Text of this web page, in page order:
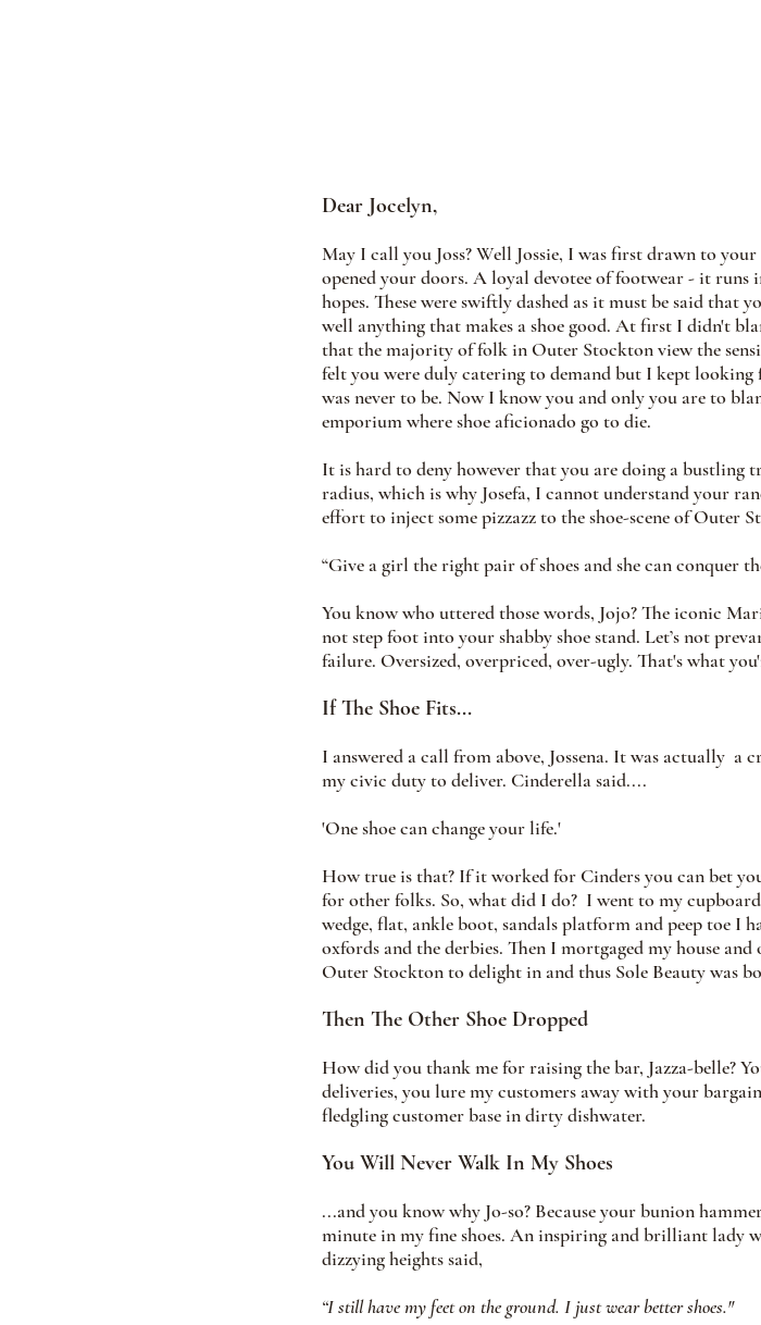
Dear Jocelyn,
May I call you Joss? Well Jossie, I was first drawn to
opened your doors. A loyal devotee of footwear - it
hopes. These were swiftly dashed as it must be said
well anything that makes a shoe good. At first I didn't
that the majority of folk in Outer Stockton view the
felt you were duly catering to demand but I kept
was never to be. Now I know you and only you are to
emporium where shoe aficionado go to die.
It is hard to deny however that you are doing a bustling
radius, which is why Josefa, I cannot understand your
effort to inject some pizzazz to the shoe-scene of Outer
“Give a girl the right pair of shoes and she can conquer
You know who uttered those words, Jojo? The iconic
not step foot into your shabby shoe stand. Let’s not
failure. Oversized, overpriced, over-ugly. That's what
If The Shoe Fits...
I answered a call from above, Jossena. It was actually
my civic duty to deliver. Cinderella said....
'One shoe can change your life.'
How true is that? If it worked for Cinders you can bet
for other folks. So, what did I do?  I went to my
wedge, flat, ankle boot, sandals platform and peep toe I
oxfords and the derbies. Then I mortgaged my house
Outer Stockton to delight in and thus Sole Beauty was
Then The Other Shoe Dropped
How did you thank me for raising the bar, Jazza-belle?
deliveries, you lure my customers away with your
fledgling customer base in dirty dishwater.
You Will Never Walk In My Shoes
...and you know why Jo-so? Because your bunion
minute in my fine shoes. An inspiring and brilliant lady
dizzying heights said,
“I still have my feet on the ground. I just wear better shoes."